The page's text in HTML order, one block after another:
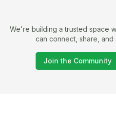
We're building a trusted space
can connect, share,
Join the Community